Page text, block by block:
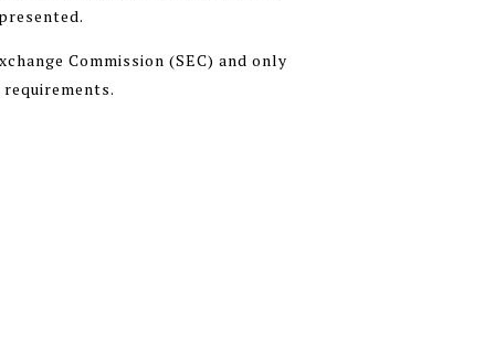
Commission (SEC) and only